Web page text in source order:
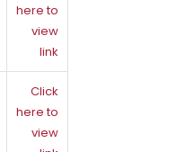
here to
view
link
Click
here to
view